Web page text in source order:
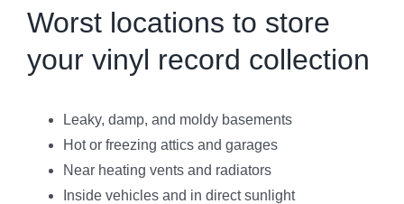
Worst locations to store
your vinyl record collection
Leaky, damp, and moldy basements
Hot or freezing attics and garages
Near heating vents and radiators
Inside vehicles and in direct sunlight